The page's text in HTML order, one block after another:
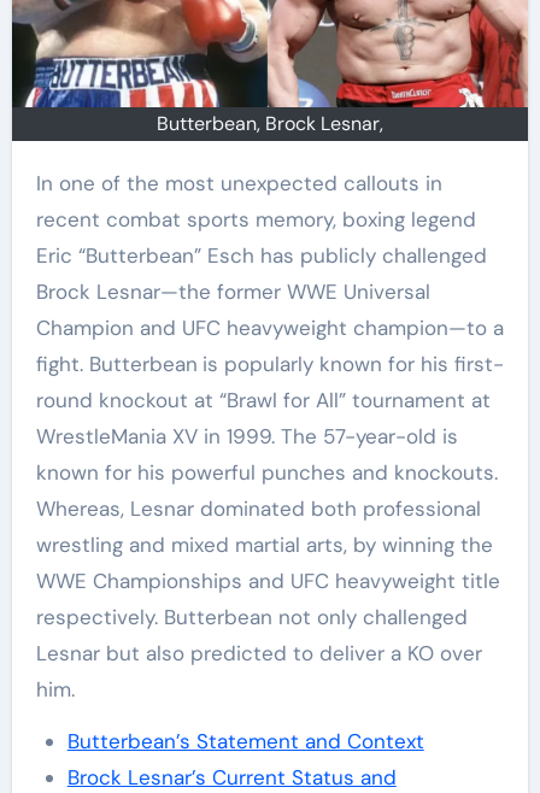
Butterbean, Brock Lesnar,
In one of the most unexpected callouts in
recent combat sports memory, boxing legend
Eric “Butterbean” Esch has publicly challenged
Brock Lesnar—the former WWE Universal
Champion and UFC heavyweight champion—to a
fight. Butterbean is popularly known for his first-
round knockout at “Brawl for All” tournament at
WrestleMania XV in 1999. The 57-year-old is
known for his powerful punches and knockouts.
Whereas, Lesnar dominated both professional
wrestling and mixed martial arts, by winning the
WWE Championships and UFC heavyweight title
respectively. Butterbean not only challenged
Lesnar but also predicted to deliver a KO over
him.
Butterbean’s Statement and Context
Brock Lesnar’s Current Status and